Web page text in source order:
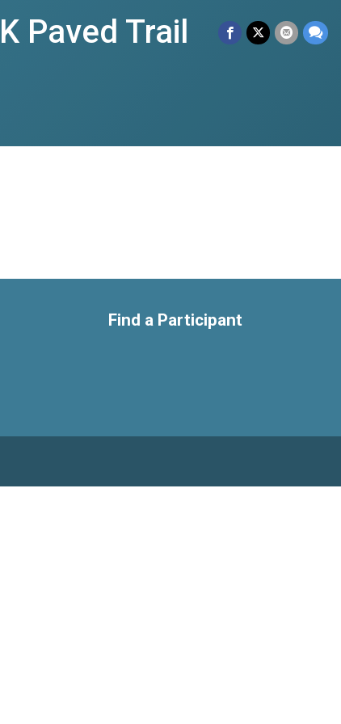
Paved Trail
Find a Participant